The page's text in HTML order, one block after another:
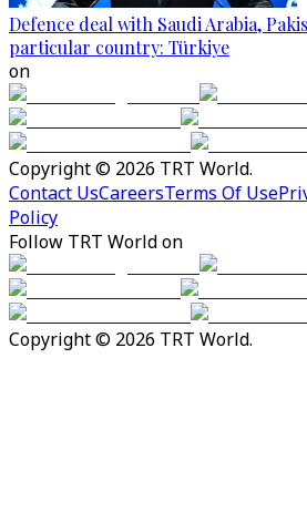
Defence deal with Saudi Arabia,
particular country: Türkiye
on
Copyright © 2026 TRT World.
Contact UsCareersTerms Of Use
Policy
Follow TRT World on
Copyright © 2026 TRT World.